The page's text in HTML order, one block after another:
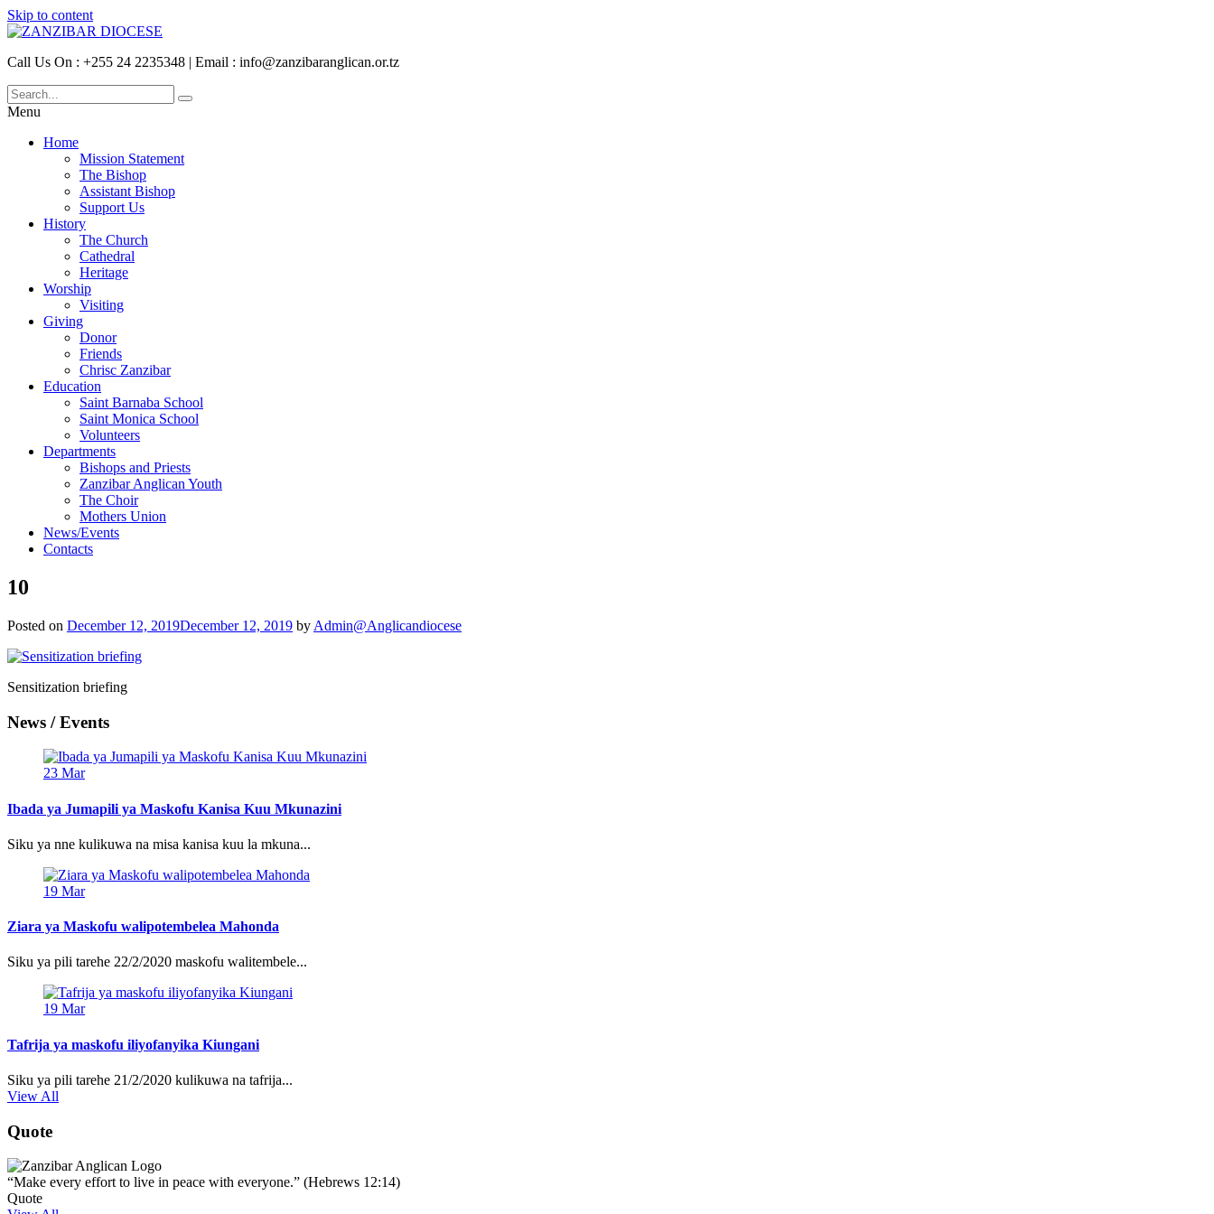
Skip to content
Call Us On : +255 24 2235348 | Email : info@zanzibaranglican.or.tz
Menu
Home
Mission Statement
The Bishop
Assistant Bishop
Support Us
History
The Church
Cathedral
Heritage
Worship
Visiting
Giving
Donor
Friends
Chrisc Zanzibar
Education
Saint Barnaba School
Saint Monica School
Volunteers
Departments
Bishops and Priests
Zanzibar Anglican Youth
The Choir
Mothers Union
News/Events
Contacts
10
Posted on December 12, 2019December 12, 2019 by Admin@Anglicandiocese
Sensitization briefing
News / Events
23 Mar
Ibada ya Jumapili ya Maskofu Kanisa Kuu Mkunazini
Siku ya nne kulikuwa na misa kanisa kuu la mkuna...
19 Mar
Ziara ya Maskofu walipotembelea Mahonda
Siku ya pili tarehe 22/2/2020 maskofu walitembele...
19 Mar
Tafrija ya maskofu iliyofanyika Kiungani
Siku ya pili tarehe 21/2/2020 kulikuwa na tafrija...
View All
Quote
“Make every effort to live in peace with everyone.” (Hebrews 12:14)
Quote